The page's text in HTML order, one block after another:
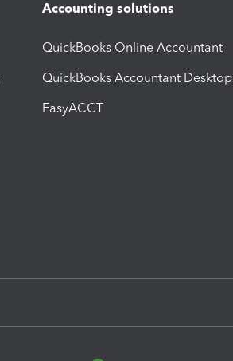
Accounting solutions
QuickBooks Online Accountant
QuickBooks Accountant Desktop
EasyACCT